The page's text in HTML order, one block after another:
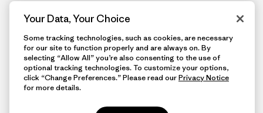
Your Data, Your Choice
Some tracking technologies, such as cookies, are necessary
for our site to function properly and are always on. By
selecting “Allow All” you’re also consenting to the use of
optional tracking technologies. To customize your options,
click “Change Preferences.” Please read ourPrivacy Notice
for more details.